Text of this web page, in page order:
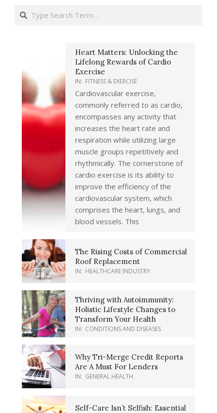
Search
Heart Matters: Unlocking the
Lifelong Rewards of Cardio
Exercise
IN: FITNESS & EXERCISE
Cardiovascular exercise,
commonly referred to as cardio,
encompasses any activity that
increases the heart rate and
respiration while utilizing large
muscle groups repetitively and
rhythmically. The cornerstone of
cardio exercise is its ability to
improve the efficiency of the
cardiovascular system, which
comprises the heart, lungs, and
blood vessels. This
The Rising Costs of Commercial
Roof Replacement
IN: HEALTHCARE INDUSTRY
Thriving with Autoimmunity:
Holistic Lifestyle Changes to
Transform Your Health
IN: CONDITIONS AND DISEASES
Why Tri-Merge Credit Reports
Are A Must For Lenders
IN: GENERAL HEALTH
Self-Care Isn’t Selfish: Essential